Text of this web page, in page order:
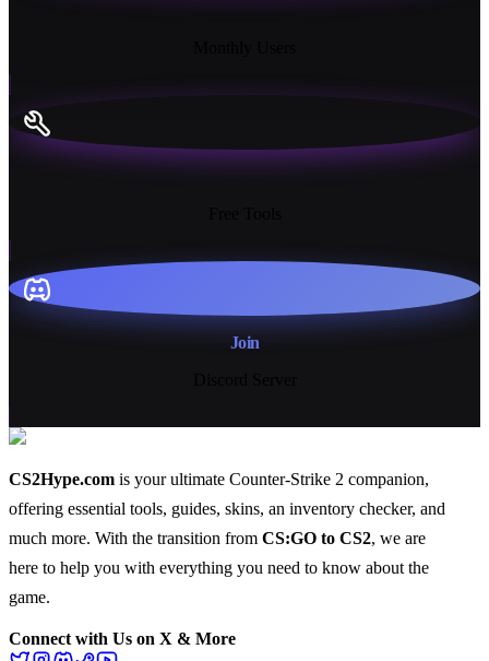
Join
CS2Hype.com is your ultimate Counter-Strike 2 companion,
offering essential tools, guides, skins, an inventory checker, and
much more. With the transition from CS:GO to CS2, we are
here to help you with everything you need to know about the
game.
Connect with Us on X & More